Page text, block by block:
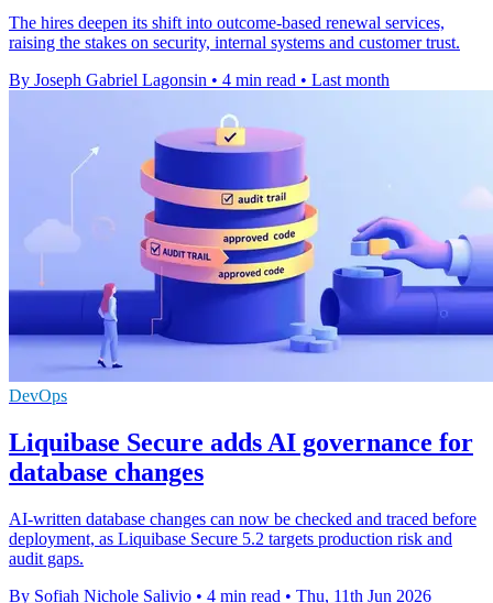
The hires deepen its shift into outcome-based renewal services,
raising the stakes on security, internal systems and customer trust.
By Joseph Gabriel Lagonsin • 4 min read • Last month
DevOps
Liquibase Secure adds AI governance for
database changes
AI-written database changes can now be checked and traced before
deployment, as Liquibase Secure 5.2 targets production risk and
audit gaps.
By Sofiah Nichole Salivio • 4 min read • Thu, 11th Jun 2026